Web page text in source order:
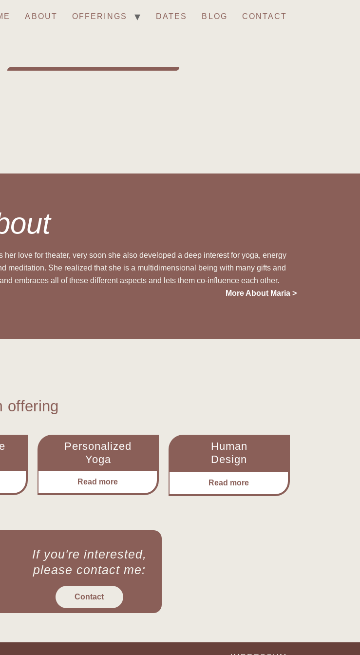
ABOUT OFFERINGS DATES BLOG CONTACT
her love for theater, very soon she also developed a deep interest for yoga, energy
meditation. She realized that she is a multidimensional being with many gifts and
embraces all of these different aspects and lets them co-influence each other.
More About Maria >
offering
Personalized
Yoga
Read more
Human
Design
Read more
If you're interested,
please contact me:
Contact